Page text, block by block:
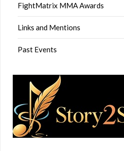
FightMatrix MMA Awards
Links and Mentions
Past Events